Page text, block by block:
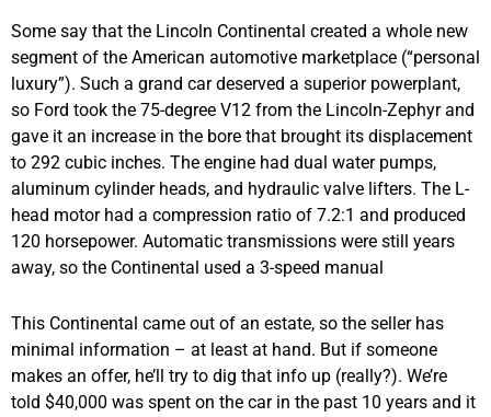
Some say that the Lincoln Continental created a whole new
segment of the American automotive marketplace (“personal
luxury”). Such a grand car deserved a superior powerplant,
so Ford took the 75-degree V12 from the Lincoln-Zephyr and
gave it an increase in the bore that brought its displacement
to 292 cubic inches. The engine had dual water pumps,
aluminum cylinder heads, and hydraulic valve lifters. The L-
head motor had a compression ratio of 7.2:1 and produced
120 horsepower. Automatic transmissions were still years
away, so the Continental used a 3-speed manual
This Continental came out of an estate, so the seller has
minimal information – at least at hand. But if someone
makes an offer, he’ll try to dig that info up (really?). We’re
told $40,000 was spent on the car in the past 10 years and it